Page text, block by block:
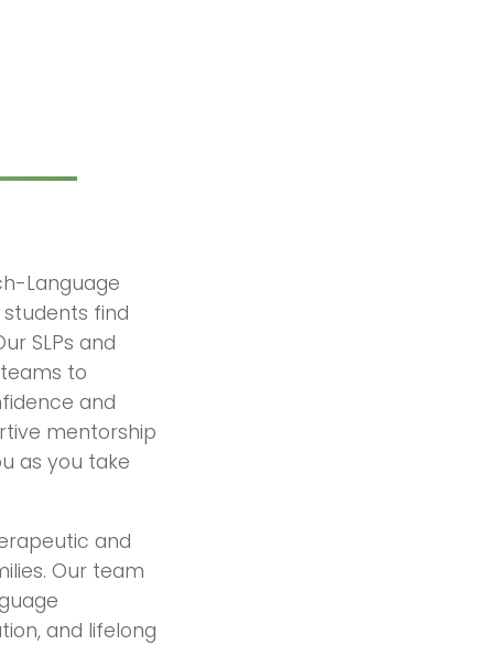
Language
students find
SLPs and
to
and
mentorship
as you take
and
Our team
and lifelong